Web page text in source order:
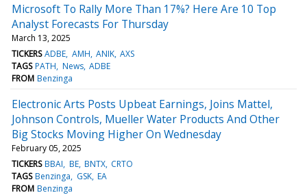
Microsoft To Rally More Than 17%? Here Are 10 Top
Analyst Forecasts For Thursday
March 13, 2025
TICKERS ADBE AMH ANIK AXS
TAGS PATH News ADBE
FROM Benzinga
Electronic Arts Posts Upbeat Earnings, Joins Mattel,
Johnson Controls, Mueller Water Products And Other
Big Stocks Moving Higher On Wednesday
February 05, 2025
TICKERS BBAI BE BNTX CRTO
TAGS Benzinga GSK EA
FROM Benzinga